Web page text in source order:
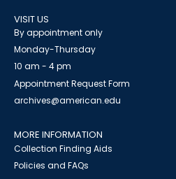
VISIT US
By appointment only
Monday-Thursday
10 am - 4 pm
Appointment Request Form
archives@american.edu
MORE INFORMATION
Collection Finding Aids
Policies and FAQs